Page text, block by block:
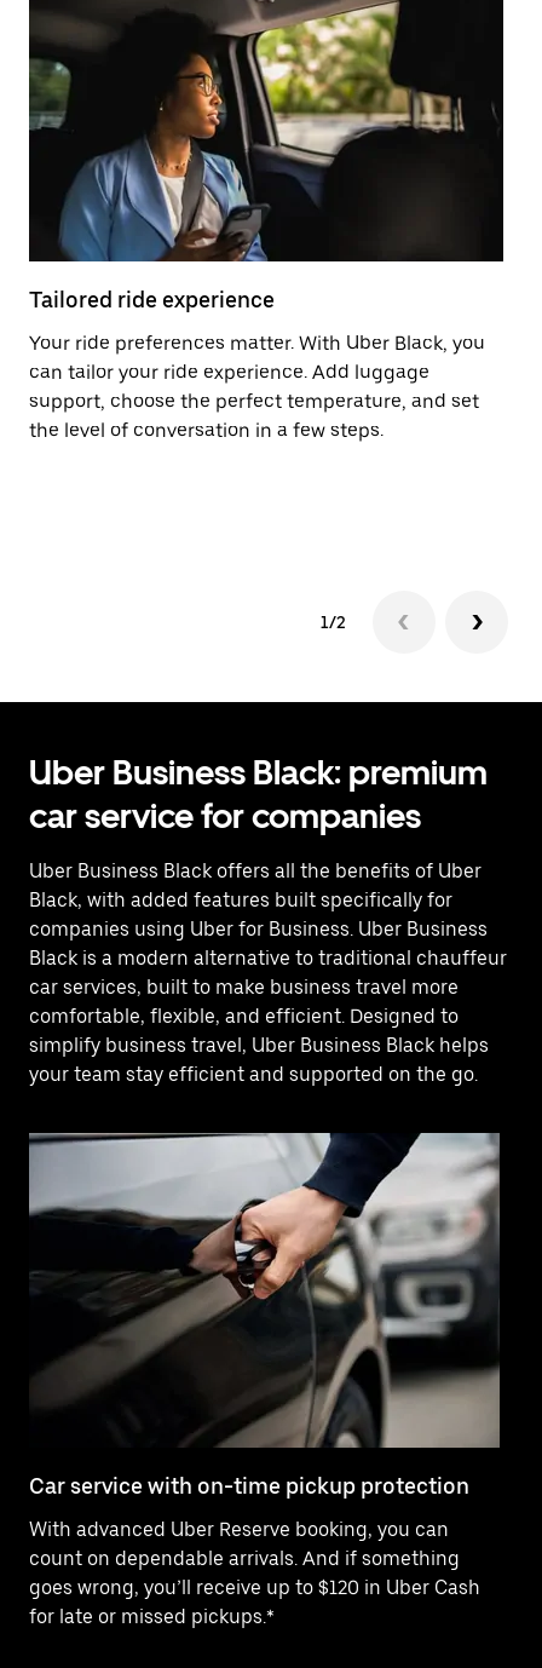
Tailored ride experience
Your ride preferences matter. With Uber Black, you
can tailor your ride experience. Add luggage
support, choose the perfect temperature, and set
the level of conversation in a few steps.
1/2
Uber Business Black: premium
car service for companies
Uber Business Black offers all the benefits of Uber
Black, with added features built specifically for
companies using Uber for Business. Uber Business
Black is a modern alternative to traditional chauffeur
car services, built to make business travel more
comfortable, flexible, and efficient. Designed to
simplify business travel, Uber Business Black helps
your team stay efficient and supported on the go.
Car service with on-time pickup protection
With advanced Uber Reserve booking, you can
count on dependable arrivals. And if something
goes wrong, you’ll receive up to $120 in Uber Cash
for late or missed pickups.*